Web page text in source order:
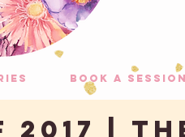
Book A Session
|